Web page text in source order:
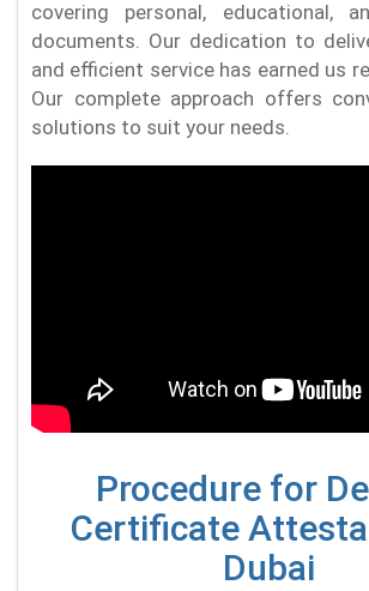
covering personal, educational,
documents. Our dedication to
and efficient service has earned us
Our complete approach offers
solutions to suit your needs.
Procedure for
Certificate
Dubai